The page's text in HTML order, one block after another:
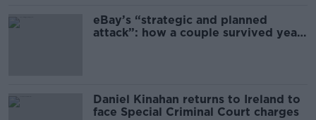
eBay’s “strategic and planned
attack”: how a couple survived years
Daniel Kinahan returns to Ireland to
face Special Criminal Court charges